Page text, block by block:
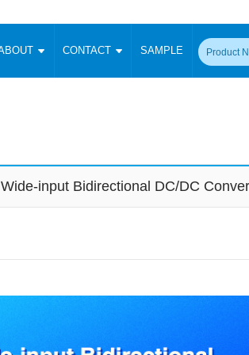
Signal Isolation
Output Isolation
CONTACT SAMPLE
Catalogue Applications Application Notes
Deutsch
input Bidirectional DC/DC